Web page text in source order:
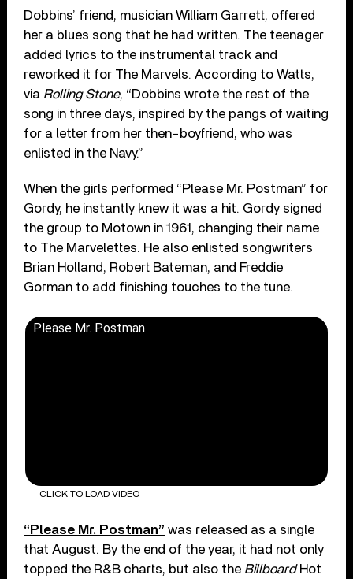
Dobbins’ friend, musician William Garrett, offered
her a blues song that he had written. The teenager
added lyrics to the instrumental track and
reworked it for The Marvels. According to Watts,
via Rolling Stone, “Dobbins wrote the rest of the
song in three days, inspired by the pangs of waiting
for a letter from her then-boyfriend, who was
enlisted in the Navy.”
When the girls performed “Please Mr. Postman” for
Gordy, he instantly knew it was a hit. Gordy signed
the group to Motown in 1961, changing their name
to The Marvelettes. He also enlisted songwriters
Brian Holland, Robert Bateman, and Freddie
Gorman to add finishing touches to the tune.
Please Mr. Postman
CLICK TO LOAD VIDEO
“Please Mr. Postman” was released as a single
that August. By the end of the year, it had not only
topped the R&B charts, but also the BillboardHot